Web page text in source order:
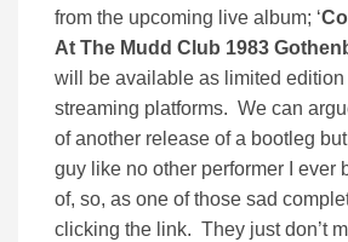
from the upcoming live album; ‘
At The Mudd Club 1983
will be available as limited edition
streaming platforms. We can
of another release of a bootleg
guy like no other performer I ever
of, so, as one of those sad
clicking the link. They just don’t